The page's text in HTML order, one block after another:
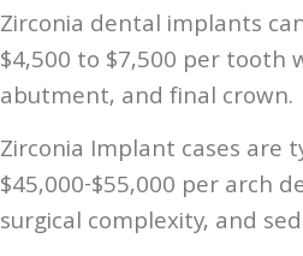
Zirconia dental implants
$4,500 to $7,500 per tooth
abutment, and final crown.
Zirconia Implant cases are
$45,000-$55,000 per arch
surgical complexity, and